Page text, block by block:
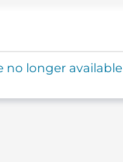
no longer available